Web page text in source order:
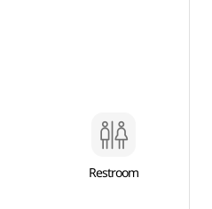
Restroom